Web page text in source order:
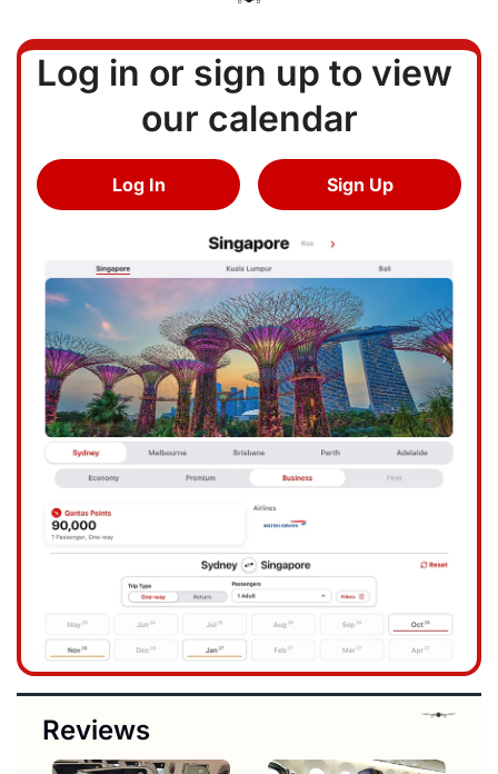
Log in or sign up to view
our calendar
Log In Sign Up
Reviews